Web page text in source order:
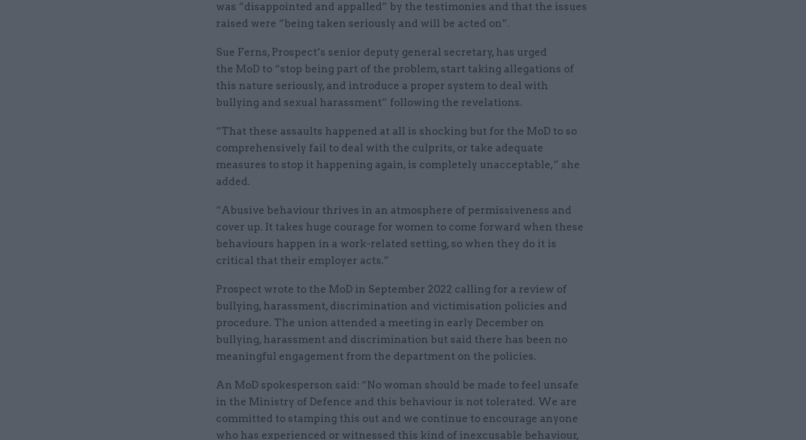
was “disappointed and appalled” by the testimonies and that the issues
raised were “being taken seriously and will be acted on”.
Sue Ferns, Prospect’s senior deputy general secretary, has urged
the MoD to “stop being part of the problem, start taking allegations of
this nature seriously, and introduce a proper system to deal with
bullying and sexual harassment” following the revelations.
“That these assaults happened at all is shocking but for the MoD to so
comprehensively fail to deal with the culprits, or take adequate
measures to stop it happening again, is completely unacceptable,” she
added.
“Abusive behaviour thrives in an atmosphere of permissiveness and
cover up. It takes huge courage for women to come forward when these
behaviours happen in a work-related setting, so when they do it is
critical that their employer acts.”
Prospect wrote to the MoD in September 2022 calling for a review of
bullying, harassment, discrimination and victimisation policies and
procedure. The union attended a meeting in early December on
bullying, harassment and discrimination but said there has been no
meaningful engagement from the department on the policies.
An MoD spokesperson said: “No woman should be made to feel unsafe
in the Ministry of Defence and this behaviour is not tolerated. We are
committed to stamping this out and we continue to encourage anyone
who has experienced or witnessed this kind of inexcusable behaviour,